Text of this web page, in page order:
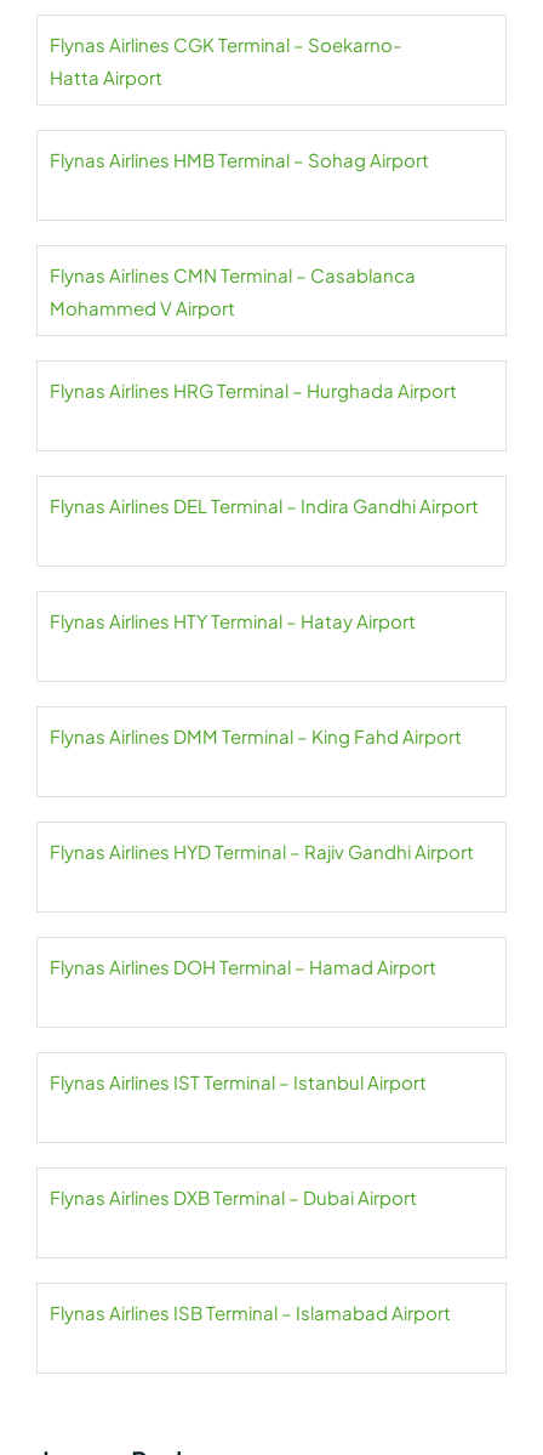
Flynas Airlines CGK Terminal – Soekarno-
Hatta Airport
Flynas Airlines HMB Terminal – Sohag Airport
Flynas Airlines CMN Terminal – Casablanca
Mohammed V Airport
Flynas Airlines HRG Terminal – Hurghada Airport
Flynas Airlines DEL Terminal – Indira Gandhi Airport
Flynas Airlines HTY Terminal – Hatay Airport
Flynas Airlines DMM Terminal – King Fahd Airport
Flynas Airlines HYD Terminal – Rajiv Gandhi Airport
Flynas Airlines DOH Terminal – Hamad Airport
Flynas Airlines IST Terminal – Istanbul Airport
Flynas Airlines DXB Terminal – Dubai Airport
Flynas Airlines ISB Terminal – Islamabad Airport